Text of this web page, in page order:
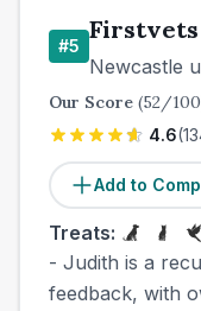
#5
Firstvets
Newcastle
Our Score (52/
4.6(
Add to
Treats:
- Judith is a
feedback, with